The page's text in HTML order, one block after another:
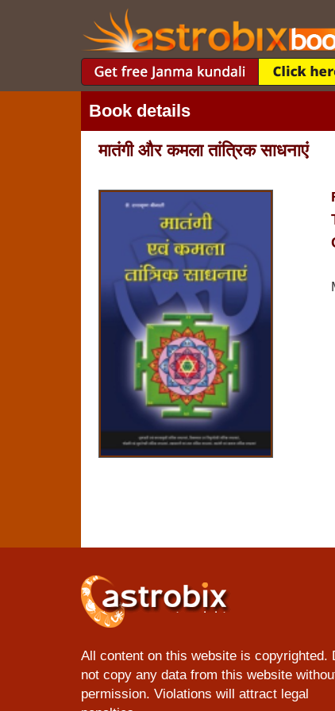
Book details
मातंगी और कमला तांत्रिक साधनाएं
All content on this website is copyrighted.
not copy any data from this website
permission. Violations will attract legal